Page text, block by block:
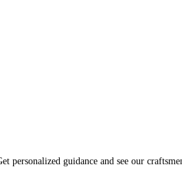
guidance and see our